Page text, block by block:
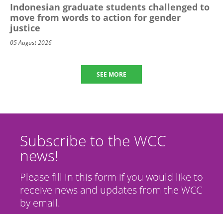
Indonesian graduate students challenged to
move from words to action for gender
justice
05 August 2026
SEE MORE
Subscribe to the WCC
news!
Please fill in this form if you would like to
receive news and updates from the WCC
by email.